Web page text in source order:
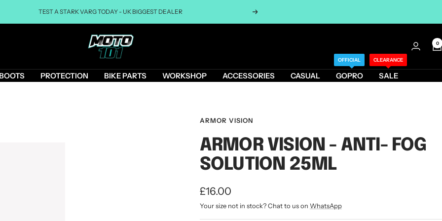
TEST A STARK VARG TODAY - UK BIGGEST DEALER Next
Moto101uk 0
BOOTS PROTECTION BIKE PARTS WORKSHOP ACCESSORIES CASUAL GOPRO
OFFICIAL
SALE
CLEARANCE
ARMOR VISION
ARMOR VISION - ANTI- FOG
SOLUTION 25ML
Sale
price
£16.00
Your size not in stock? Chat to us on WhatsApp